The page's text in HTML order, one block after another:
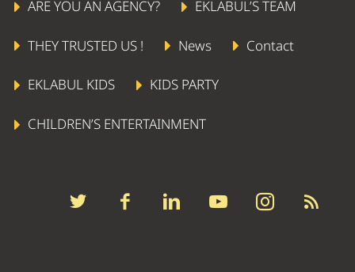
AERIAL STAR
ARE YOU AN AGENCY? EKLABUL’S TEAM
THEY TRUSTED US ! News Contact
EKLABUL KIDS KIDS PARTY
CHILDREN’S ENTERTAINMENT